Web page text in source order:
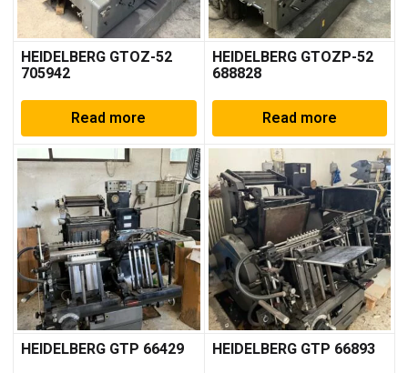
HEIDELBERG GTOZ-52
705942
Read more
HEIDELBERG GTOZP-52
688828
Read more
HEIDELBERG GTP 66429 HEIDELBERG GTP 66893